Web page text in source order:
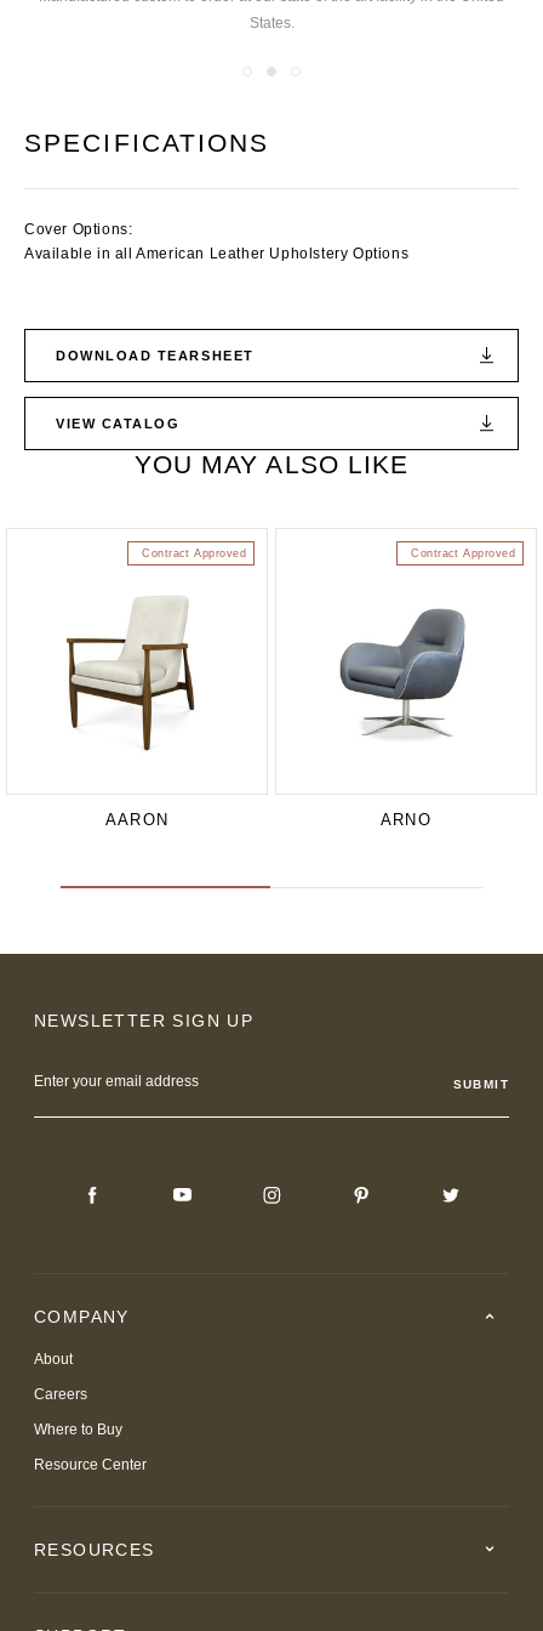
States.
SPECIFICATIONS
Cover Options:
Available in all American Leather Upholstery Options
DOWNLOAD TEARSHEET
VIEW CATALOG
YOU MAY ALSO LIKE
Contract Approved
AARON
Contract Approved
ARNO
NEWSLETTER SIGN UP
Address
COMPANY
About
Careers
Where to Buy
Resource Center
RESOURCES